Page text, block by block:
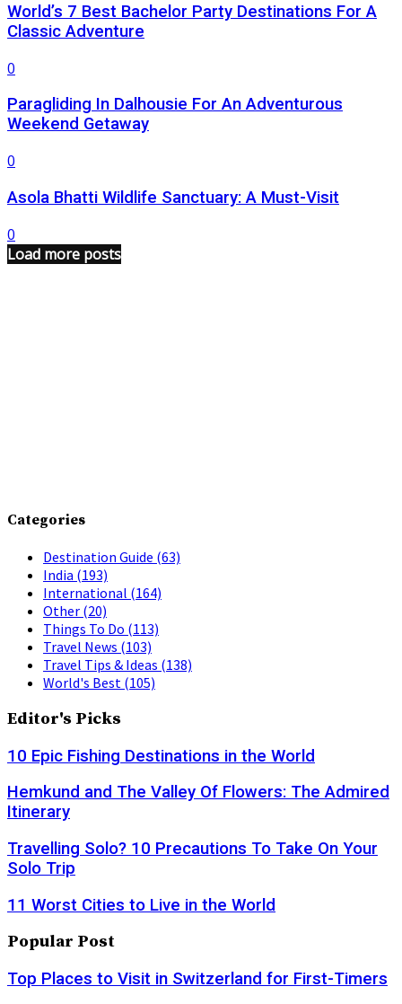
World’s 7 Best Bachelor Party Destinations For A
Classic Adventure
0
Paragliding In Dalhousie For An Adventurous
Weekend Getaway
0
Asola Bhatti Wildlife Sanctuary: A Must-Visit
0
Load more posts
Categories
Destination Guide (63)
India (193)
International (164)
Other (20)
Things To Do (113)
Travel News (103)
Travel Tips & Ideas (138)
World's Best (105)
Editor's Picks
10 Epic Fishing Destinations in the World
Hemkund and The Valley Of Flowers: The Admired
Itinerary
Travelling Solo? 10 Precautions To Take On Your
Solo Trip
11 Worst Cities to Live in the World
Popular Post
Top Places to Visit in Switzerland for First-Timers